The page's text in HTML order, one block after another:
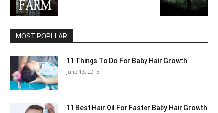
MOST POPULAR
11 Things To Do For Baby Hair Growth
June 13, 2015
11 Best Hair Oil For Faster Baby Hair Growth